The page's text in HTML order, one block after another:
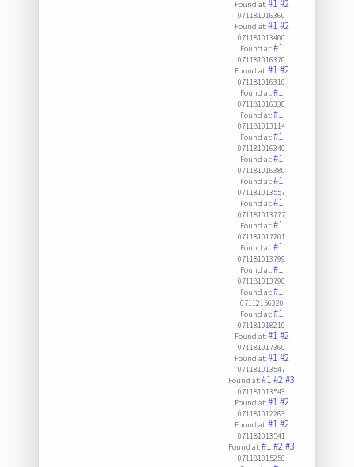
Found at:#1#2
071181016360
Found at:#1#2
071181013400
Found at:#1
071181016370
Found at:#1#2
071181016310
Found at:#1
071181016330
Found at:#1
071181013114
Found at:#1
071181016340
Found at:#1
071181016380
Found at:#1
071181013557
Found at:#1
071181013777
Found at:#1
071181017201
Found at:#1
071181013799
Found at:#1
071181013790
Found at:#1
07112156320
Found at:#1
071181018210
Found at:#1#2
071181017360
Found at:#1#2
071181013547
Found at:#1#2#3
071181013543
Found at:#1#2
071181012263
Found at:#1#2
071181013541
Found at:#1#2#3
071181015250